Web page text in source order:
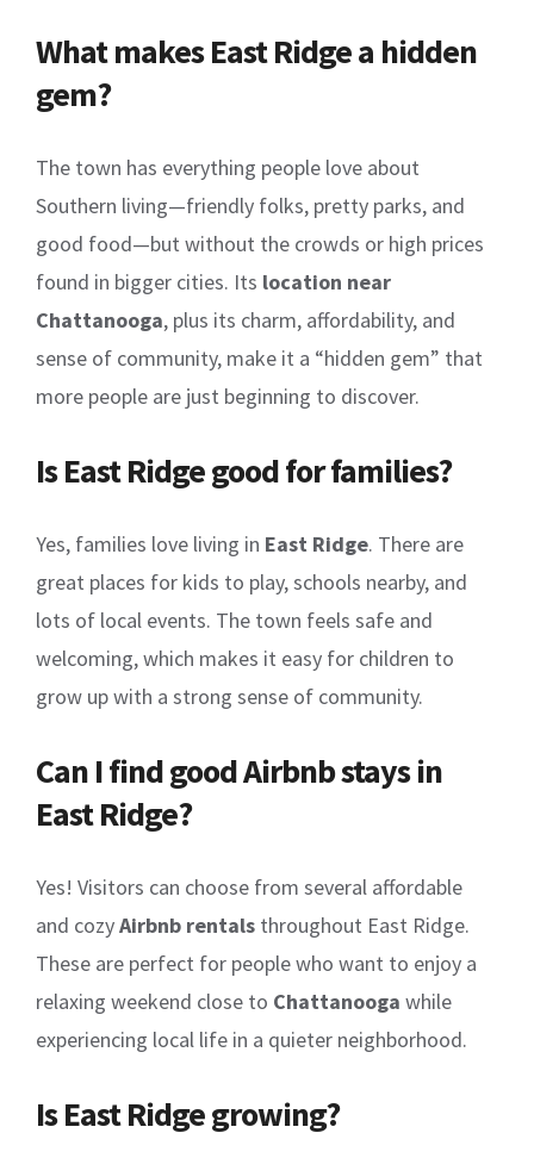
What makes East Ridge a hidden
gem?
The town has everything people love about
Southern living—friendly folks, pretty parks, and
good food—but without the crowds or high prices
found in bigger cities. Its location near
Chattanooga, plus its charm, affordability, and
sense of community, make it a “hidden gem” that
more people are just beginning to discover.
Is East Ridge good for families?
Yes, families love living in East Ridge. There are
great places for kids to play, schools nearby, and
lots of local events. The town feels safe and
welcoming, which makes it easy for children to
grow up with a strong sense of community.
Can I find good Airbnb stays in
East Ridge?
Yes! Visitors can choose from several affordable
and cozyAirbnb rentals throughout East Ridge.
These are perfect for people who want to enjoy a
relaxing weekend close to Chattanooga while
experiencing local life in a quieter neighborhood.
Is East Ridge growing?